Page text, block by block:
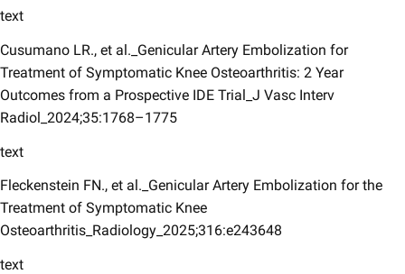
text
Cusumano LR., et al._Genicular Artery Embolization for
Treatment of Symptomatic Knee Osteoarthritis: 2 Year
Outcomes from a Prospective IDE Trial_J Vasc Interv
Radiol_2024;35:1768–1775
text
Fleckenstein FN., et al._Genicular Artery Embolization for the
Treatment of Symptomatic Knee
Osteoarthritis_Radiology_2025;316:e243648
text